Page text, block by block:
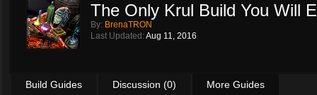
The Only Krul Build You Will
By: BrenaTRON
Last Updated: Aug 11, 2016
Build Guides Discussion (0) More Guides